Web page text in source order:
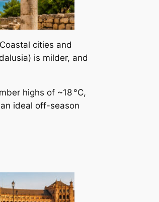
cities and
is milder, and
highs of ~18 °C,
ideal off-season